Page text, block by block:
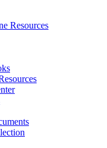
Resources